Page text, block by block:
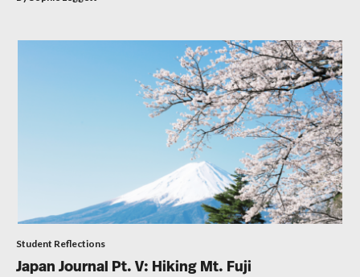
Student Reflections
Japan Journal Pt. V: Hiking Mt. Fuji